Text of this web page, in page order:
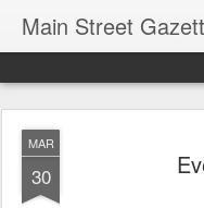
Main Street
MAR
30